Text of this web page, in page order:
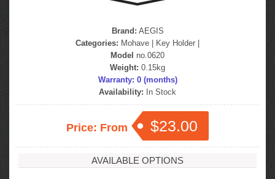
Brand: AEGIS
Categories: Mohave Key Holder
Model no.0620
Weight: 0.15kg
Warranty: 0 (months)
Availability: In Stock
Price: From $23.00
AVAILABLE OPTIONS